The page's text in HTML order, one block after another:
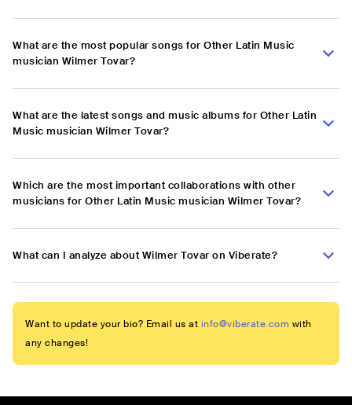
What are the most popular songs for Other Latin Music
musician Wilmer Tovar?
What are the latest songs and music albums for Other Latin
Music musician Wilmer Tovar?
Which are the most important collaborations with other
musicians for Other Latin Music musician Wilmer Tovar?
What can I analyze about Wilmer Tovar on Viberate?
Want to update your bio? Email us at info@viberate.com with
any changes!